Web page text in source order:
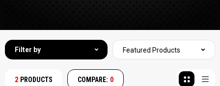
Filter by
2 PRODUCTS COMPARE: 0
Featured Products